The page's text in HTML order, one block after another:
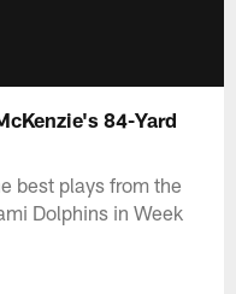
84-Yard
best plays from the
Dolphins in Week